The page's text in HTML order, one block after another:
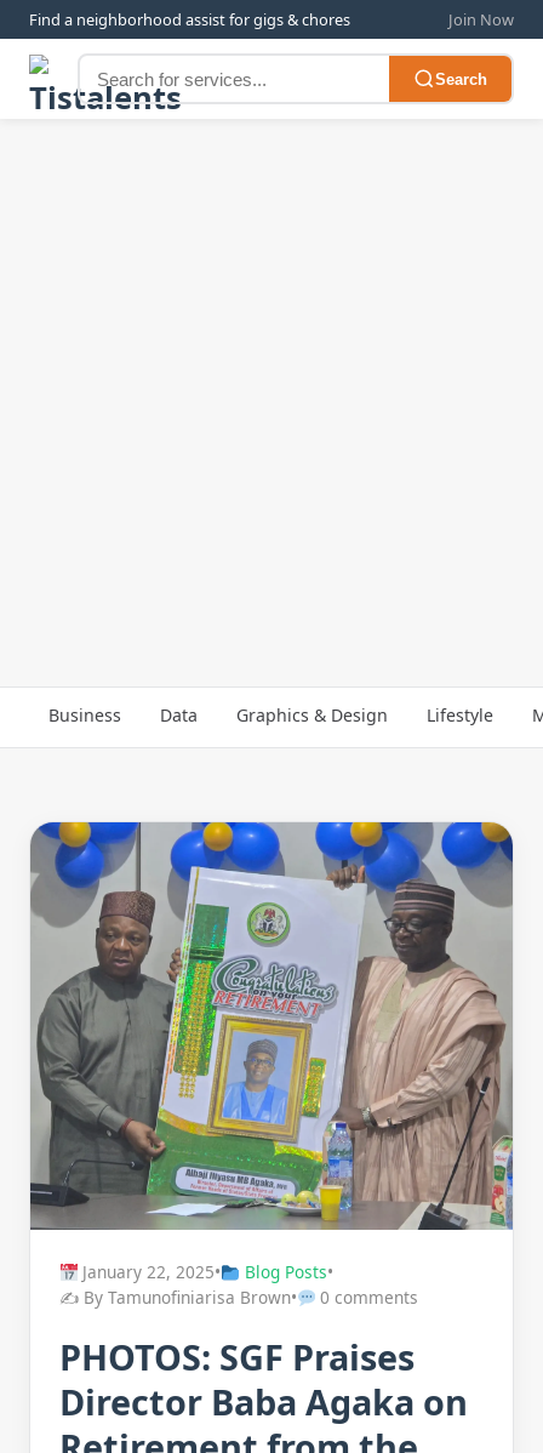
Find a neighborhood assist for gigs & chores Join Now
Search
Business Data Graphics & Design Lifestyle
January 22, 2025• Blog Posts•
✍️ By Tamunofiniarisa Brown• 0 comments
PHOTOS: SGF Praises
Director Baba Agaka on